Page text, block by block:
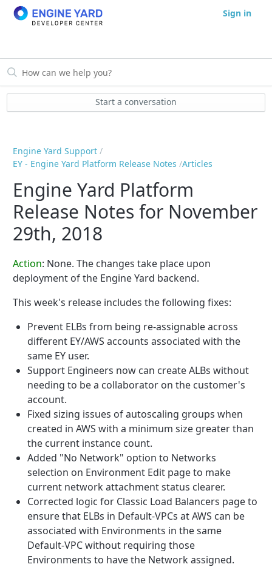
Sign in
Start a conversation
Engine Yard Support
EY - Engine Yard Platform Release Notes Articles
Engine Yard Platform
Release Notes for November
29th, 2018
Action: None. The changes take place upon
deployment of the Engine Yard backend.
This week's release includes the following fixes:
Prevent ELBs from being re-assignable across
different EY/AWS accounts associated with the
same EY user.
Support Engineers now can create ALBs without
needing to be a collaborator on the customer's
account.
Fixed sizing issues of autoscaling groups when
created in AWS with a minimum size greater than
the current instance count.
Added "No Network" option to Networks
selection on Environment Edit page to make
current network attachment status clearer.
Corrected logic for Classic Load Balancers page to
ensure that ELBs in Default-VPCs at AWS can be
associated with Environments in the same
Default-VPC without requiring those
Environments to have the Network assigned.